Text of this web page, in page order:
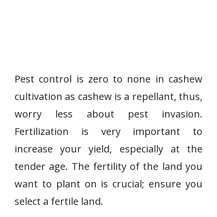
Pest control is zero to none in cashew
cultivation as cashew is a repellant, thus,
worry less about pest invasion.
Fertilization is very important to
increase your yield, especially at the
tender age. The fertility of the land you
want to plant on is crucial; ensure you
select a fertile land.